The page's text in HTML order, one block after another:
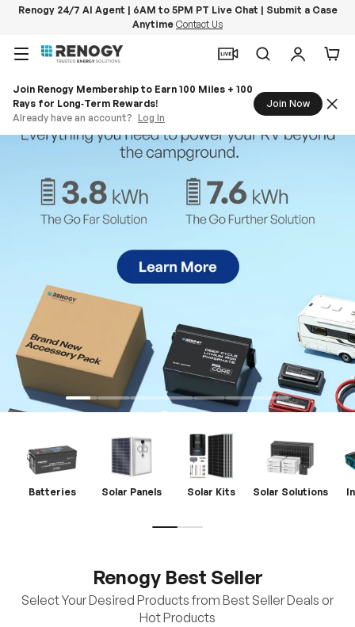
Renogy 24/7 AI Agent | 6AM to 5PM PT Live Chat | Submit a Case
Anytime Contact Us
Menu
SearchLog in
Join Renogy Membership to Earn 100 Miles + 100
Rays for Long‑Term Rewards!
Already have an account? Log In
Join Now
Batteries Solar Panels Solar Kits Solar Solutions
Renogy Best Seller
Select Your Desired Products from Best Seller Deals or
Hot Products